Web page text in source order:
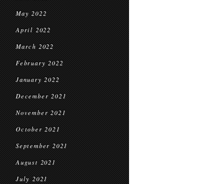
May 2022
April 2022
March 2022
February 2022
January 2022
December 2021
November 2021
October 2021
September 2021
August 2021
July 2021